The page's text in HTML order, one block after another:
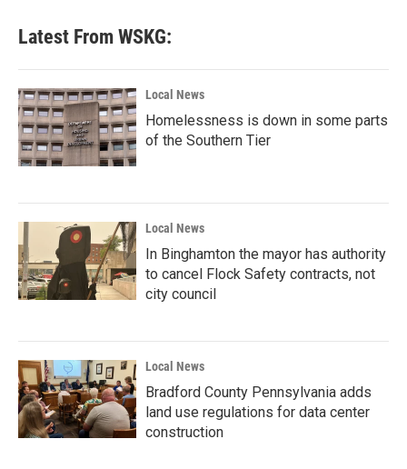
Latest From WSKG:
Local News
Homelessness is down in some parts
of the Southern Tier
Local News
In Binghamton the mayor has authority
to cancel Flock Safety contracts, not
city council
Local News
Bradford County Pennsylvania adds
land use regulations for data center
construction